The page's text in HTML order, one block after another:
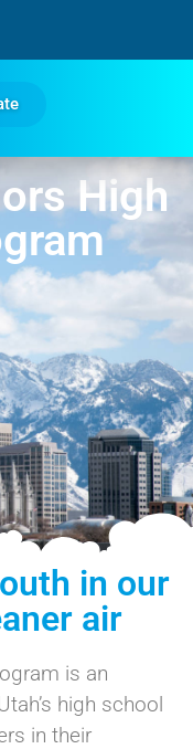
High
in our
air
is an
high school
in their